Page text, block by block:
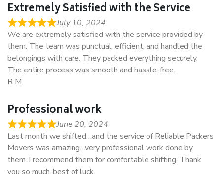
Extremely Satisfied with the Service
July 10, 2024
We are extremely satisfied with the service provided by
them. The team was punctual, efficient, and handled the
belongings with care. They packed everything securely.
The entire process was smooth and hassle-free.
R M
Professional work
June 20, 2024
Last month we shifted…and the service of Reliable Packers
Movers was amazing…very professional work done by
them..I recommend them for comfortable shifting. Thank
you so much..best of luck.